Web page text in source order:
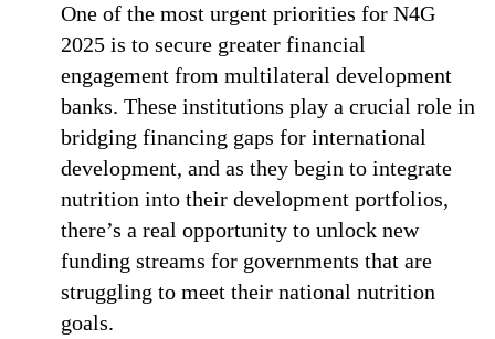
One of the most urgent priorities for N4G
2025 is to secure greater financial
engagement from multilateral development
banks. These institutions play a crucial role in
bridging financing gaps for international
development, and as they begin to integrate
nutrition into their development portfolios,
there’s a real opportunity to unlock new
funding streams for governments that are
struggling to meet their national nutrition
goals.